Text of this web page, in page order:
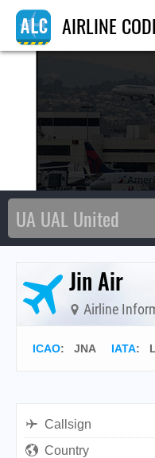
AIRLINE
Jin Air
Airline
ICAO: JNA IATA:
Callsign
Country